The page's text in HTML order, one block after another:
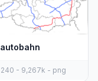
- 9,267k - png